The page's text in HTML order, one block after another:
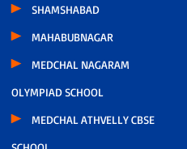
SHAMSHABAD
MAHABUBNAGAR
MEDCHAL NAGARAM
OLYMPIAD SCHOOL
MEDCHAL ATHVELLY CBSE